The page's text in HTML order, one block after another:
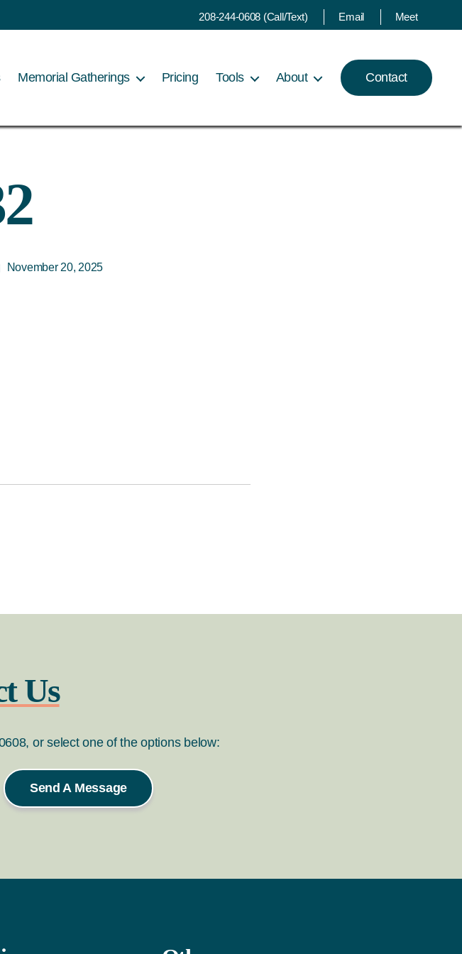
208-244-0608 (Call/Text) Email Meet
Memorial Gatherings Pricing Tools About Contact
November 20, 2025
Us
or select one of the options below:
Send A Message